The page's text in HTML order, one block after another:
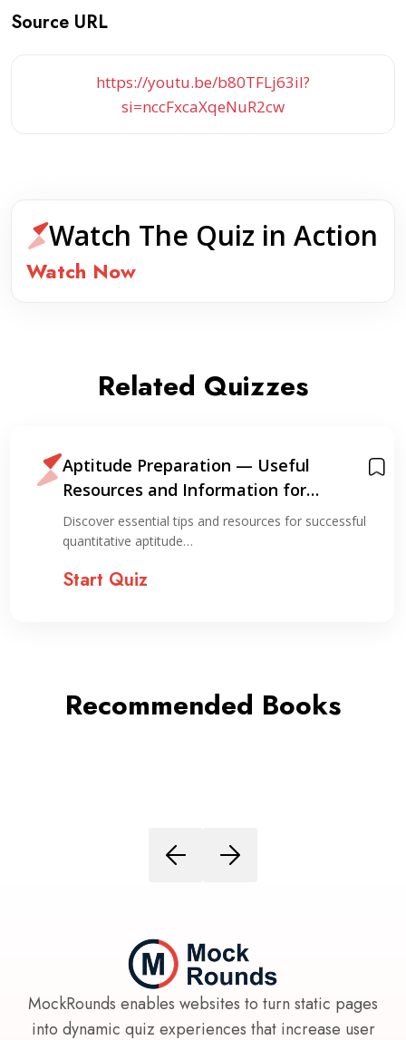
Source URL
https://youtu.be/b80TFLj63iI?
si=nccFxcaXqeNuR2cw
Watch The Quiz in Action
Watch Now
Related Quizzes
Aptitude Preparation — Useful
Resources and Information for
Preparation
Discover essential tips and resources for successful
quantitative aptitude…
Start Quiz
Recommended Books
MockRounds enables websites to turn static pages
into dynamic quiz experiences that increase user